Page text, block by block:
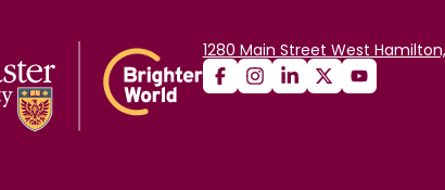
1280 Main Street West